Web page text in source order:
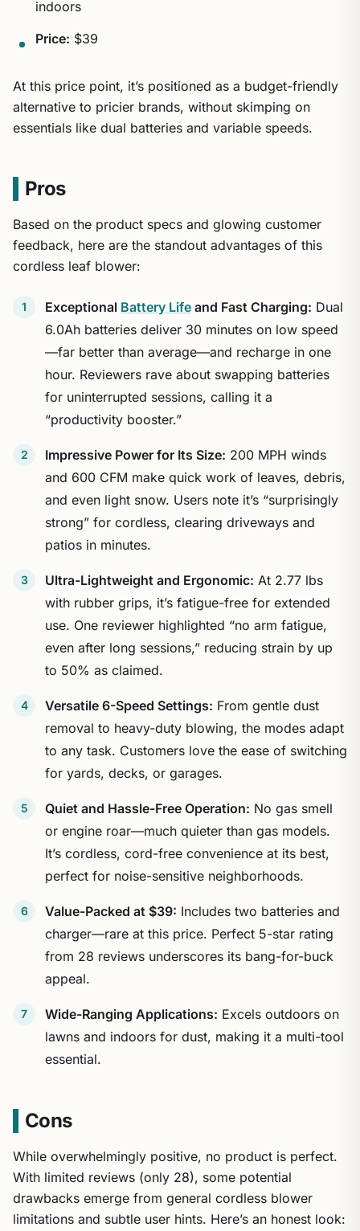
indoors
Price: $39
At this price point, it’s positioned as a budget-friendly
alternative to pricier brands, without skimping on
essentials like dual batteries and variable speeds.
Pros
Based on the product specs and glowing customer
feedback, here are the standout advantages of this
cordless leaf blower:
Exceptional Battery Life and Fast Charging: Dual
6.0Ah batteries deliver 30 minutes on low speed
—far better than average—and recharge in one
hour. Reviewers rave about swapping batteries
for uninterrupted sessions, calling it a
“productivity booster.”
Impressive Power for Its Size: 200 MPH winds
and 600 CFM make quick work of leaves, debris,
and even light snow. Users note it’s “surprisingly
strong” for cordless, clearing driveways and
patios in minutes.
Ultra-Lightweight and Ergonomic: At 2.77 lbs
with rubber grips, it’s fatigue-free for extended
use. One reviewer highlighted “no arm fatigue,
even after long sessions,” reducing strain by up
to 50% as claimed.
Versatile 6-Speed Settings: From gentle dust
removal to heavy-duty blowing, the modes adapt
to any task. Customers love the ease of switching
for yards, decks, or garages.
Quiet and Hassle-Free Operation: No gas smell
or engine roar—much quieter than gas models.
It’s cordless, cord-free convenience at its best,
perfect for noise-sensitive neighborhoods.
Value-Packed at $39: Includes two batteries and
charger—rare at this price. Perfect 5-star rating
from 28 reviews underscores its bang-for-buck
appeal.
Wide-Ranging Applications: Excels outdoors on
lawns and indoors for dust, making it a multi-tool
essential.
Cons
While overwhelmingly positive, no product is perfect.
With limited reviews (only 28), some potential
drawbacks emerge from general cordless blower
limitations and subtle user hints. Here’s an honest look: